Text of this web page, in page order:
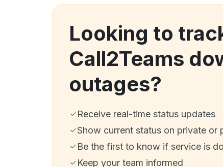
Looking to
Call2Teams
outages?
Receive real-time status updates
Show current status on private or
Be the first to know if service is
Keep your team informed